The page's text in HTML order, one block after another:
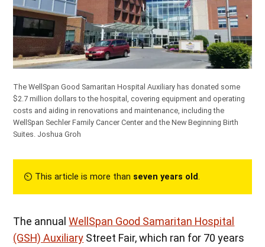
The WellSpan Good Samaritan Hospital Auxiliary has donated some
$2.7 million dollars to the hospital, covering equipment and operating
costs and aiding in renovations and maintenance, including the
WellSpan Sechler Family Cancer Center and the New Beginning Birth
Suites. Joshua Groh
⏲︎ This article is more than seven years old.
The annualWellSpan Good Samaritan Hospital
(GSH) Auxiliary Street Fair, which ran for 70 years